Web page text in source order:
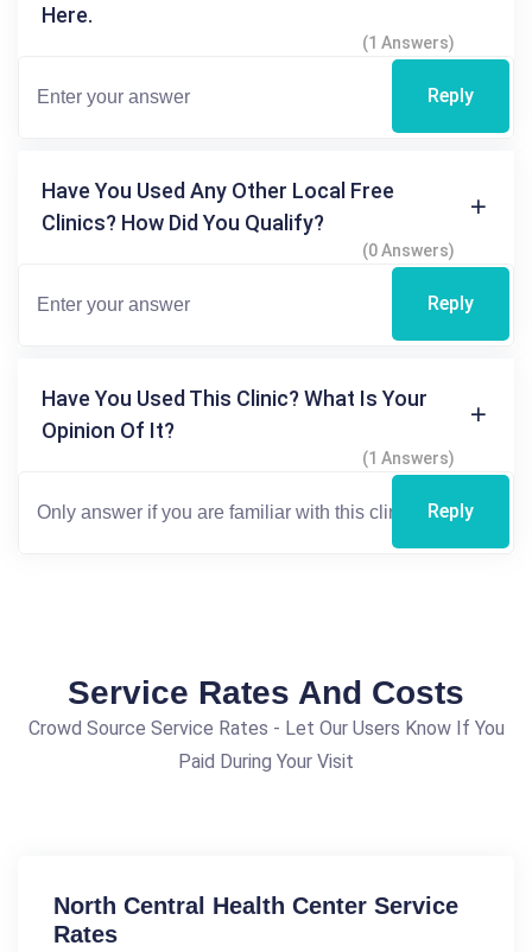
Here.
(1 Answers)
Reply
Have You Used Any Other Local Free
Clinics? How Did You Qualify?
(0 Answers)
Reply
Have You Used This Clinic? What Is Your
Opinion Of It?
(1 Answers)
Reply
Service Rates And Costs
Crowd Source Service Rates - Let Our Users Know If You
Paid During Your Visit
North Central Health Center Service
Rates